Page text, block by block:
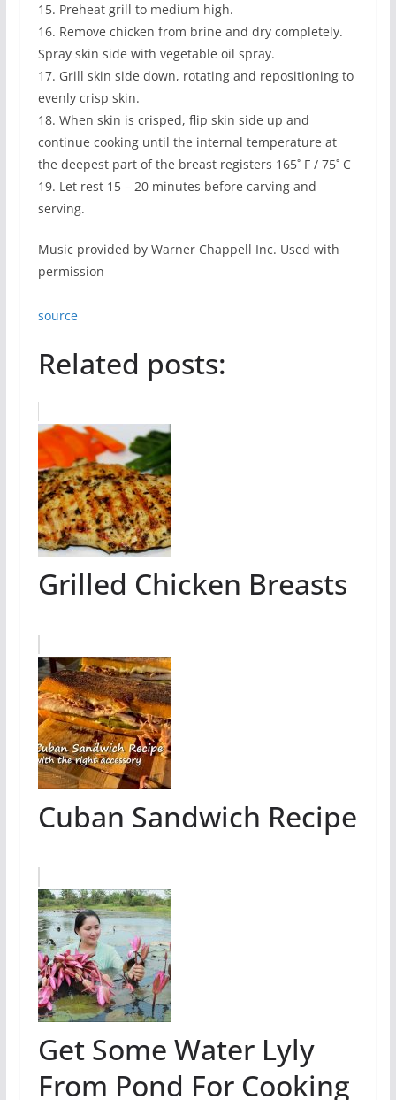
15. Preheat grill to medium high.
16. Remove chicken from brine and dry completely.
Spray skin side with vegetable oil spray.
17. Grill skin side down, rotating and repositioning to
evenly crisp skin.
18. When skin is crisped, flip skin side up and
continue cooking until the internal temperature at
the deepest part of the breast registers 165˚ F / 75˚ C
19. Let rest 15 – 20 minutes before carving and
serving.
Music provided by Warner Chappell Inc. Used with
permission
source
Related posts:
Grilled Chicken Breasts
Cuban Sandwich Recipe
Get Some Water Lyly
From Pond For Cooking